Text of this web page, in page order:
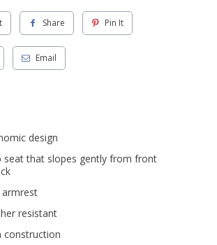
Share Pin It
Email
design
seat that slopes gently from front
armrest
resistant
construction